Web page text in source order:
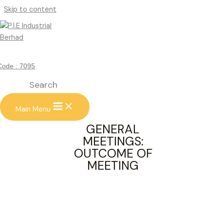
Skip to content
: 7095
Search
Main Menu
GENERAL MEETINGS: OUTCOME
GENERAL
MEETINGS:
OUTCOME OF
MEETING